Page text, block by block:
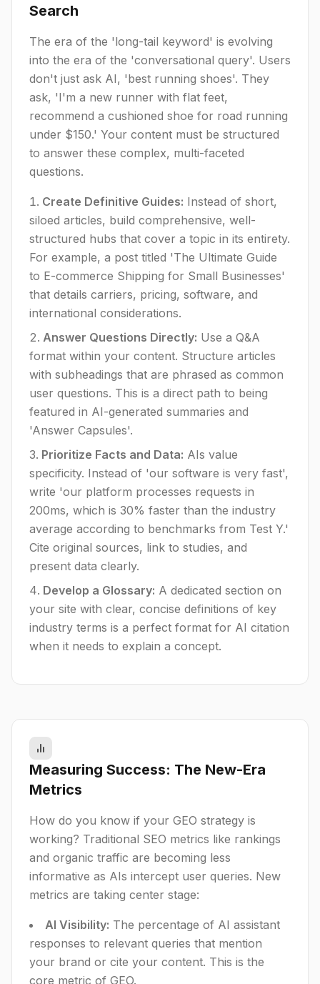
Search
The era of the 'long-tail keyword' is evolving
into the era of the 'conversational query'. Users
don't just ask AI, 'best running shoes'. They
ask, 'I'm a new runner with flat feet,
recommend a cushioned shoe for road running
under $150.' Your content must be structured
to answer these complex, multi-faceted
questions.
Create Definitive Guides: Instead of short,
siloed articles, build comprehensive, well-
structured hubs that cover a topic in its entirety.
For example, a post titled 'The Ultimate Guide
to E-commerce Shipping for Small Businesses'
that details carriers, pricing, software, and
international considerations.
Answer Questions Directly: Use a Q&A
format within your content. Structure articles
with subheadings that are phrased as common
user questions. This is a direct path to being
featured in AI-generated summaries and
'Answer Capsules'.
Prioritize Facts and Data: AIs value
specificity. Instead of 'our software is very fast',
write 'our platform processes requests in
200ms, which is 30% faster than the industry
average according to benchmarks from Test Y.'
Cite original sources, link to studies, and
present data clearly.
Develop a Glossary: A dedicated section on
your site with clear, concise definitions of key
industry terms is a perfect format for AI citation
when it needs to explain a concept.
Measuring Success: The New-Era
Metrics
How do you know if your GEO strategy is
working? Traditional SEO metrics like rankings
and organic traffic are becoming less
informative as AIs intercept user queries. New
metrics are taking center stage:
AI Visibility: The percentage of AI assistant
responses to relevant queries that mention
your brand or cite your content. This is the
core metric of GEO.